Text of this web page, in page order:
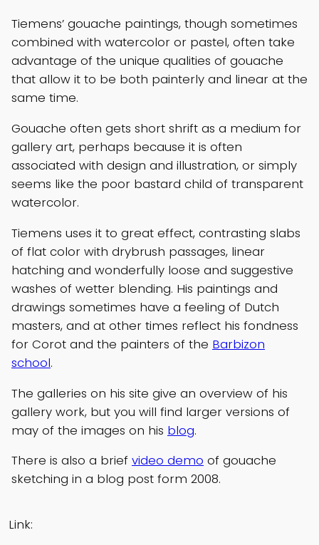
Tiemens’ gouache paintings, though sometimes
combined with watercolor or pastel, often take
advantage of the unique qualities of gouache
that allow it to be both painterly and linear at the
same time.
Gouache often gets short shrift as a medium for
gallery art, perhaps because it is often
associated with design and illustration, or simply
seems like the poor bastard child of transparent
watercolor.
Tiemens uses it to great effect, contrasting slabs
of flat color with drybrush passages, linear
hatching and wonderfully loose and suggestive
washes of wetter blending. His paintings and
drawings sometimes have a feeling of Dutch
masters, and at other times reflect his fondness
for Corot and the painters of the Barbizon
school.
The galleries on his site give an overview of his
gallery work, but you will find larger versions of
may of the images on his blog.
There is also a brief video demo of gouache
sketching in a blog post form 2008.
Link: